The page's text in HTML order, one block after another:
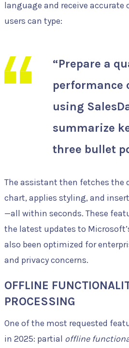
language and receive accurate
users can type:
“Prepare a
performance
using
summarize
three bullet
The assistant then fetches the
chart, applies styling, and
—all within seconds. These
the latest updates to
also been optimized for
and privacy concerns.
OFFLINE
PROCESSING
One of the most requested
in 2025: partial offline